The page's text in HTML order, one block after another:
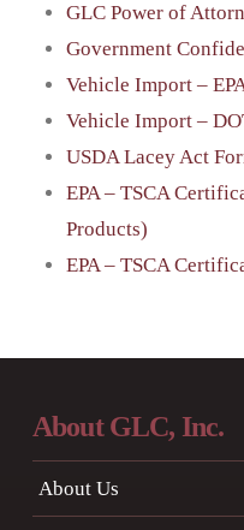
GLC Power of
Government
Vehicle Import –
Vehicle Import –
USDA Lacey Act
EPA – TSCA
Products)
EPA – TSCA
About GLC, Inc.
About Us